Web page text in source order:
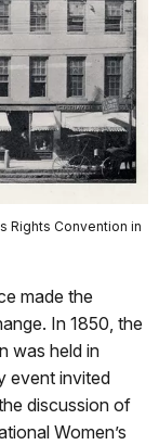
Rights Convention in
made the
In 1850, the
was held in
event invited
discussion of
Women’s